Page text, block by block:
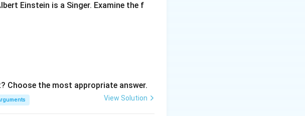
Einstein is a Singer. Examine the f
Choose the most appropriate answer.
View Solution